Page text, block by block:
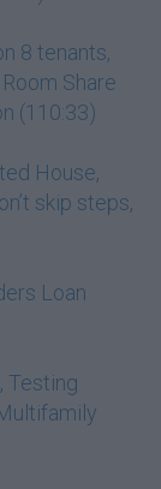
8 tenants,
Share
(110:33)
House,
skip steps,
Loan
Testing